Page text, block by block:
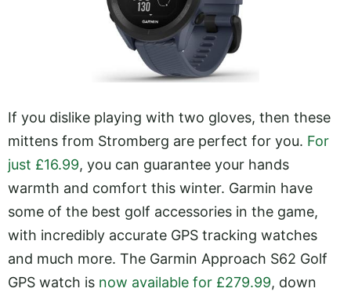
If you dislike playing with two gloves, then these
mittens from Stromberg are perfect for you. For
just £16.99, you can guarantee your hands
warmth and comfort this winter. Garmin have
some of the best golf accessories in the game,
with incredibly accurate GPS tracking watches
and much more. The Garmin Approach S62 Golf
GPS watch is now available for £279.99, down